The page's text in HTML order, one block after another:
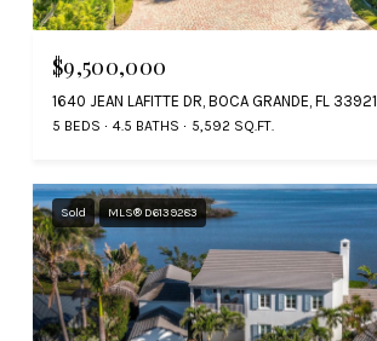
$9,500,000
1640 JEAN LAFITTE DR, BOCA GRANDE, FL 33921
5 BEDS 4.5 BATHS 5,592 SQ.FT.
Sold MLS® D6139283